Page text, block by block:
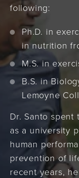
following:
Ph.D. in
in nutrition
M.S. in
B.S. in
Lemoyne
Dr. Santo
as a university
human
prevention of
recent years,